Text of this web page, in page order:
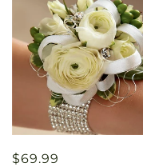
Regular
$69.99